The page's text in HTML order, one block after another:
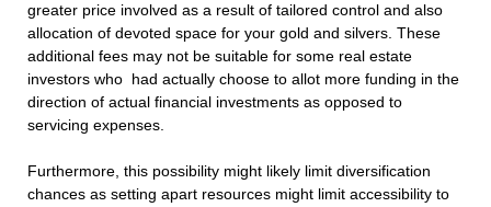
greater price involved as a result of tailored control and also
allocation of devoted space for your gold and silvers. These
additional fees may not be suitable for some real estate
investors who had actually choose to allot more funding in the
direction of actual financial investments as opposed to
servicing expenses.
Furthermore, this possibility might likely limit diversification
chances as setting apart resources might limit accessibility to